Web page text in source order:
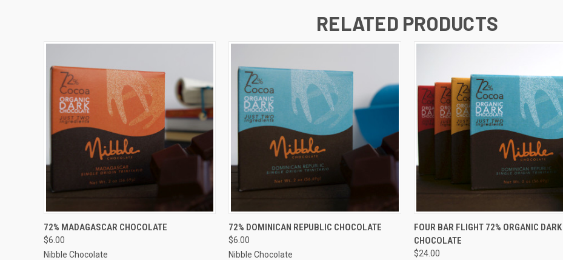
RELATED PRODUCTS
QUICK VIEW ADD TO CART
72% MADAGASCAR CHOCOLATE
$6.00
Nibble Chocolate
QUICK VIEW ADD TO CART
72% DOMINICAN REPUBLIC CHOCOLATE
$6.00
Nibble Chocolate
QUICK VIEW ADD TO CART
FOUR BAR FLIGHT 72% ORGANIC DARK
CHOCOLATE
$24.00